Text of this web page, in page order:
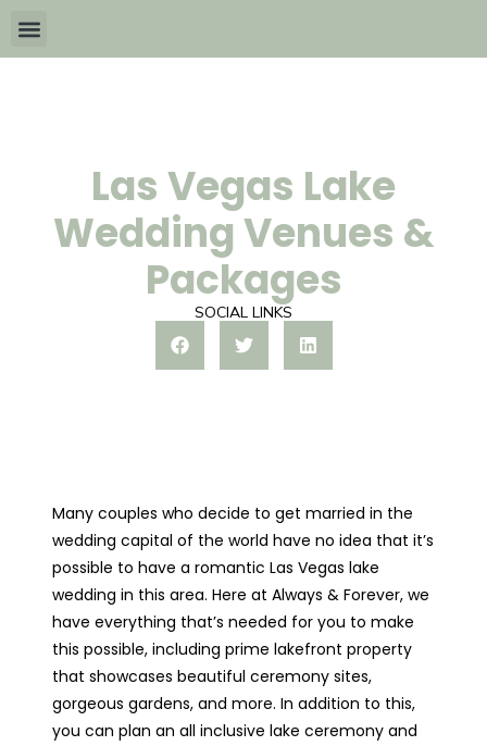
Las Vegas Lake
Wedding Venues &
Packages
SOCIAL LINKS
Many couples who decide to get married in the
wedding capital of the world have no idea that it’s
possible to have a romantic Las Vegas lake
wedding in this area. Here at Always & Forever, we
have everything that’s needed for you to make
this possible, including prime lakefront property
that showcases beautiful ceremony sites,
gorgeous gardens, and more. In addition to this,
you can plan an all inclusive lake ceremony and